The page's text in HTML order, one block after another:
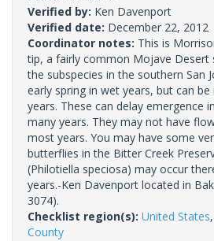
Verified by: Ken Davenport
Verified date: December 22, 2012
Coordinator notes: This is
tip, a fairly common Mojave Desert
the subspecies in the southern San
early spring in wet years, but can
years. These can delay emergence
many years. They may not have
most years. You may have some
butterflies in the Bitter Creek
(Philotiella speciosa) may occur
years.-Ken Davenport located in
3074).
Checklist region(s): United States,
County